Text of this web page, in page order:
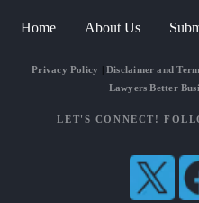
Home About Us
Privacy Policy Disclaimer and
Lawyers Better
LET'S CONNECT!